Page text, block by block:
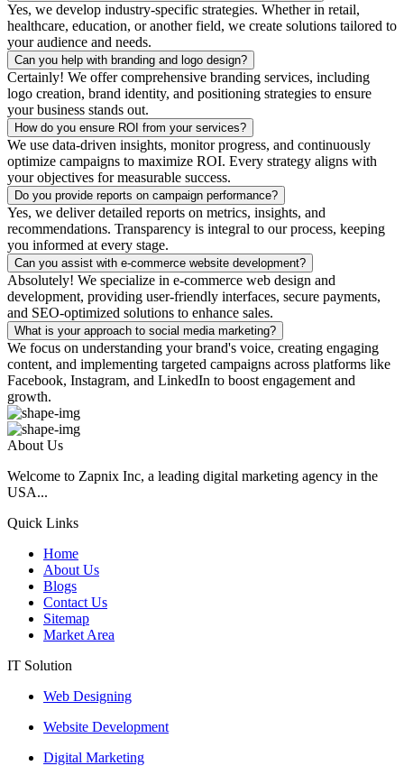
Yes, we develop industry-specific strategies. Whether in retail,
healthcare, education, or another field, we create solutions tailored to
your audience and needs.
Can you help with branding and logo design?
Certainly! We offer comprehensive branding services, including
logo creation, brand identity, and positioning strategies to ensure
your business stands out.
How do you ensure ROI from your services?
We use data-driven insights, monitor progress, and continuously
optimize campaigns to maximize ROI. Every strategy aligns with
your objectives for measurable success.
Do you provide reports on campaign performance?
Yes, we deliver detailed reports on metrics, insights, and
recommendations. Transparency is integral to our process, keeping
you informed at every stage.
Can you assist with e-commerce website development?
Absolutely! We specialize in e-commerce web design and
development, providing user-friendly interfaces, secure payments,
and SEO-optimized solutions to enhance sales.
What is your approach to social media marketing?
We focus on understanding your brand's voice, creating engaging
content, and implementing targeted campaigns across platforms like
Facebook, Instagram, and LinkedIn to boost engagement and
growth.
About Us
Welcome to Zapnix Inc, a leading digital marketing agency in the
USA...
Quick Links
Home
About Us
Blogs
Contact Us
Sitemap
Market Area
IT Solution
Web Designing
Website Development
Digital Marketing